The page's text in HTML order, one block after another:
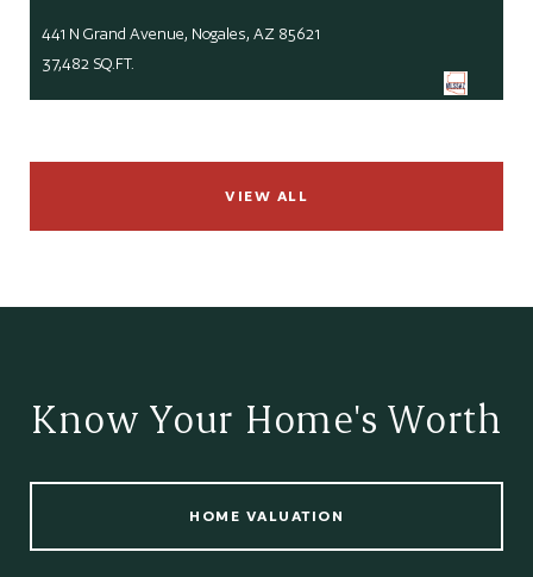
441 N Grand Avenue, Nogales, AZ 85621
37,482 SQ.FT.
VIEW ALL
Know Your Home's Worth
HOME VALUATION